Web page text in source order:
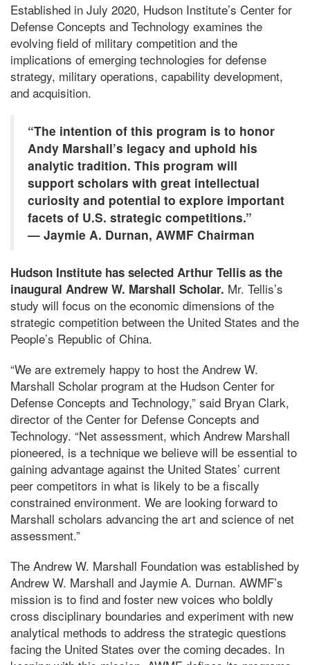
Established in July 2020, Hudson Institute’s Center for
Defense Concepts and Technology examines the
evolving field of military competition and the
implications of emerging technologies for defense
strategy, military operations, capability development,
and acquisition.
“The intention of this program is to honor
Andy Marshall’s legacy and uphold his
analytic tradition. This program will
support scholars with great intellectual
curiosity and potential to explore important
facets of U.S. strategic competitions.”
— Jaymie A. Durnan, AWMF Chairman
Hudson Institute has selected Arthur Tellis as the
inaugural Andrew W. Marshall Scholar. Mr. Tellis’s
study will focus on the economic dimensions of the
strategic competition between the United States and the
People’s Republic of China.
“We are extremely happy to host the Andrew W.
Marshall Scholar program at the Hudson Center for
Defense Concepts and Technology,” said Bryan Clark,
director of the Center for Defense Concepts and
Technology. “Net assessment, which Andrew Marshall
pioneered, is a technique we believe will be essential to
gaining advantage against the United States’ current
peer competitors in what is likely to be a fiscally
constrained environment. We are looking forward to
Marshall scholars advancing the art and science of net
assessment.”
The Andrew W. Marshall Foundation was established by
Andrew W. Marshall and Jaymie A. Durnan. AWMF’s
mission is to find and foster new voices who boldly
cross disciplinary boundaries and experiment with new
analytical methods to address the strategic questions
facing the United States over the coming decades. In